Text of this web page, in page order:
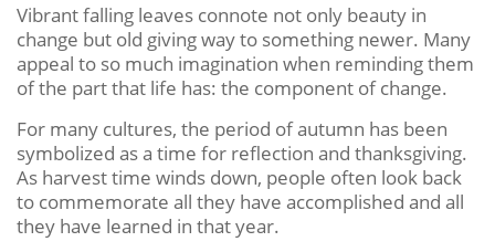
Vibrant falling leaves connote not only beauty in
change but old giving way to something newer. Many
appeal to so much imagination when reminding them
of the part that life has: the component of change.
For many cultures, the period of autumn has been
symbolized as a time for reflection and thanksgiving.
As harvest time winds down, people often look back
to commemorate all they have accomplished and all
they have learned in that year.